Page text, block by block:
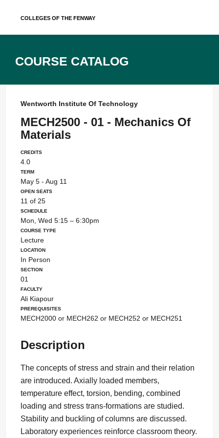
Colleges of the Fenway
Course Catalog
Wentworth Institute Of Technology
MECH2500 - 01 - Mechanics Of
Materials
Credits
4.0
Term
May 5 - Aug 11
Open Seats
11 of 25
Schedule
Mon, Wed 5:15 – 6:30pm
Course Type
Lecture
Location
In Person
Section
01
Faculty
Ali Kiapour
Prerequisites
MECH2000 or MECH262 or MECH252 or MECH251
Description
The concepts of stress and strain and their relation
are introduced. Axially loaded members,
temperature effect, torsion, bending, combined
loading and stress trans-formations are studied.
Stability and buckling of columns are discussed.
Laboratory experiences reinforce classroom theory.